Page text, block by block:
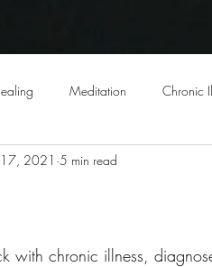
Meditation Chronic
17, 2021 5 min read
with chronic illness,